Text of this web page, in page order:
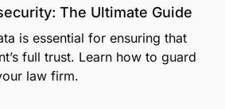
The Ultimate Guide
is essential for ensuring that
full trust. Learn how to guard
law firm.